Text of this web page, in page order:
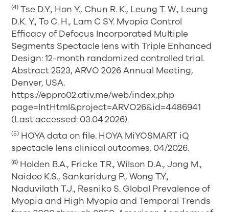
(4) Tse D.Y., Hon Y., Chun R. K., Leung T. W., Leung
D.K. Y., To C. H., Lam C SY. Myopia Control
Efficacy of Defocus Incorporated Multiple
Segments Spectacle lens with Triple Enhanced
Design: 12-month randomized controlled trial.
Abstract 2523, ARVO 2026 Annual Meeting,
Denver, USA.
https://eppro02.ativ.me/web/index.php
page=IntHtml&project=ARVO26&id=4486941
(Last accessed: 03.04.2026).
(5) HOYA data on file. HOYA MiYOSMART iQ
spectacle lens clinical outcomes. 04/2026.
(6) Holden B.A., Fricke T.R., Wilson D.A., Jong M.,
Naidoo K.S., Sankaridurg P., Wong T.Y.,
Naduvilath T.J., Resniko S. Global Prevalence of
Myopia and High Myopia and Temporal Trends